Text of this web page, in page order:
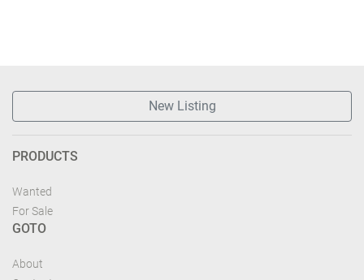
New Listing
PRODUCTS
Wanted
For Sale
GOTO
About